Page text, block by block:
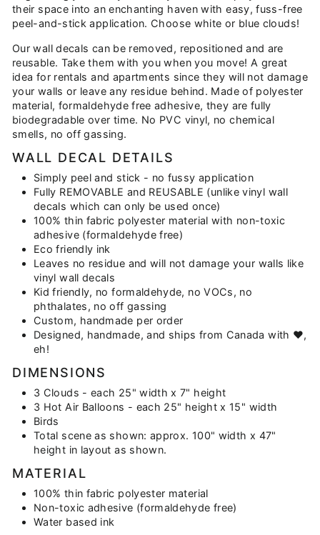
their space into an enchanting haven with easy, fuss-free
peel-and-stick application. Choose white or blue clouds!
Our wall decals can be removed, repositioned and are
reusable. Take them with you when you move! A great
idea for rentals and apartments since they will not damage
your walls or leave any residue behind. Made of polyester
material, formaldehyde free adhesive, they are fully
biodegradable over time. No PVC vinyl, no chemical
smells, no off gassing.
WALL DECAL DETAILS
Simply peel and stick - no fussy application
Fully REMOVABLE and REUSABLE (unlike vinyl wall
decals which can only be used once)
100% thin fabric polyester material with non-toxic
adhesive (formaldehyde free)
Eco friendly ink
Leaves no residue and will not damage your walls like
vinyl wall decals
Kid friendly, no formaldehyde, no VOCs, no
phthalates, no off gassing
Custom, handmade per order
Designed, handmade, and ships from Canada with ♥,
eh!
DIMENSIONS
3 Clouds - each 25" width x 7" height
3 Hot Air Balloons - each 25" height x 15" width
Birds
Total scene as shown: approx. 100" width x 47"
height in layout as shown.
MATERIAL
100% thin fabric polyester material
Non-toxic adhesive (formaldehyde free)
Water based ink